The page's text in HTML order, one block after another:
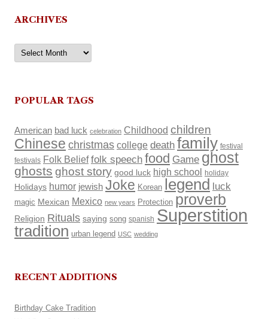
ARCHIVES
Archives
POPULAR TAGS
American bad luck celebration Childhood children
Chinese christmas college death family festival
festivals Folk Belief folk speech food Game ghost
ghosts ghost story good luck high school holiday
Holidays humor jewish Joke Korean legend luck
magic Mexican Mexico new years Protection proverb
Religion Rituals saying song spanish Superstition
tradition urban legend USC wedding
RECENT ADDITIONS
Birthday Cake Tradition